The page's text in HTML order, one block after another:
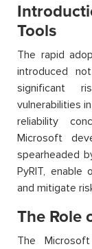
Tools
The rapid
introduced
significant
vulnerabilities
reliability
Microsoft
spearheaded
PyRIT,
and mitigate
The Role
The